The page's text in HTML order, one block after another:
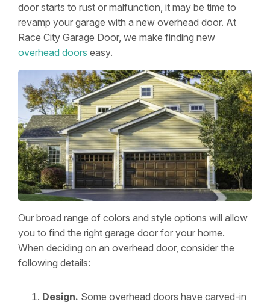
door starts to rust or malfunction, it may be time to
revamp your garage with a new overhead door. At
Race City Garage Door, we make finding new
overhead doors easy.
Our broad range of colors and style options will allow
you to find the right garage door for your home.
When deciding on an overhead door, consider the
following details:
Design. Some overhead doors have carved-in